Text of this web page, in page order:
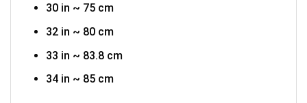
30 in ~ 75 cm
32 in ~ 80 cm
33 in ~ 83.8 cm
34 in ~ 85 cm